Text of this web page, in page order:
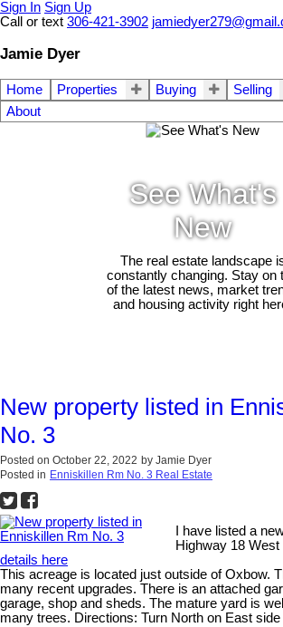
Sign In Sign Up
Call or text 306-421-3902
Jamie Dyer
Home Properties Buying Selling
About
See What's
New
The real estate landscape
constantly changing. Stay on
of the latest news, market
and housing activity right
New property listed in
No. 3
Posted on October 22, 2022 by Jamie Dyer
Posted in Enniskillen Rm No. 3 Real Estate
I have listed a
Highway 18
details here
This acreage is located just outside of Oxbow.
many recent upgrades. There is an attached
garage, shop and sheds. The mature yard is
many trees. Directions: Turn North on East